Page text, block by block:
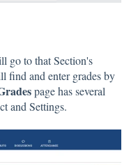
go to that Section's
find and enter grades by
page has several
and Settings.